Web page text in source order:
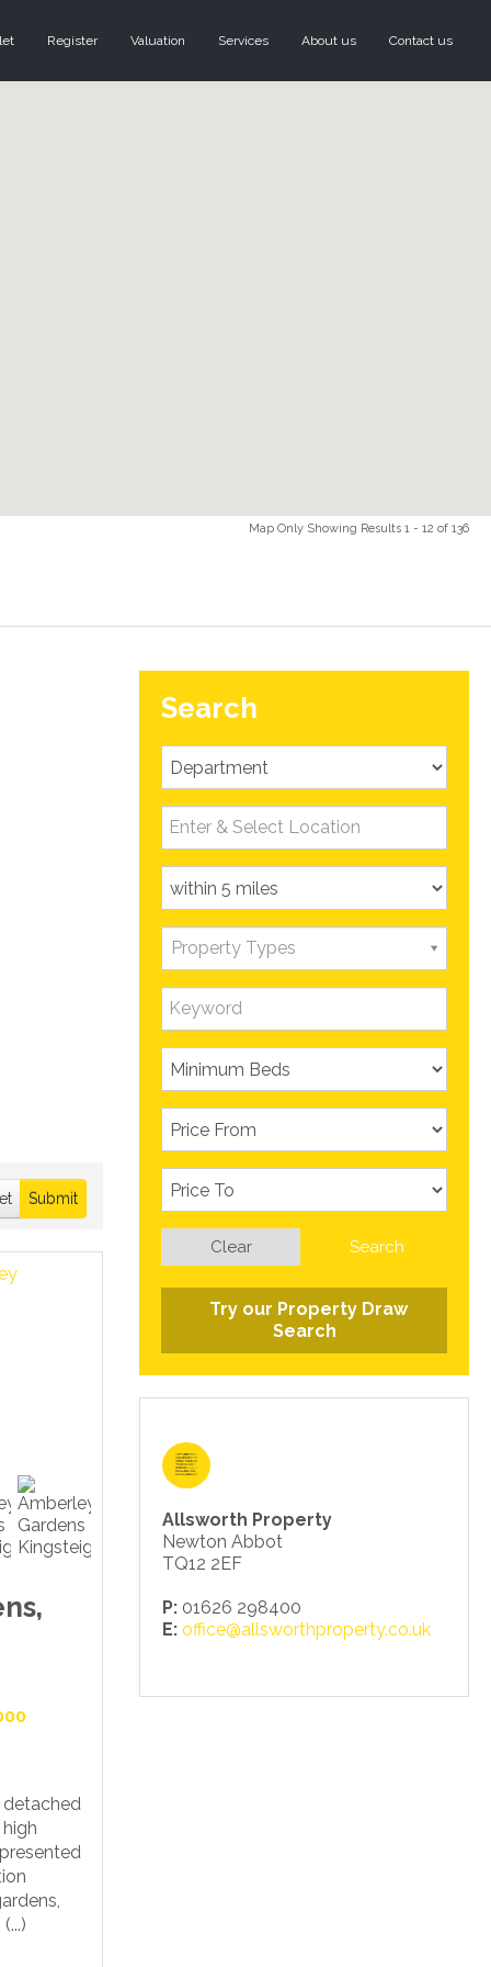
Register Valuation Services About us Contact us
Map Only Showing Results 1 - 12 of 136
Submit
detached
Search
Property Types
Search
Clear
Try our Property Draw
Search
Allsworth Property
Newton Abbot
TQ12 2EF
P: 01626 298400
E: office@allsworthproperty.co.uk